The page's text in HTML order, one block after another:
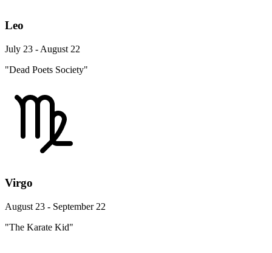
Leo
July 23 - August 22
"Dead Poets Society"
Virgo
August 23 - September 22
"The Karate Kid"